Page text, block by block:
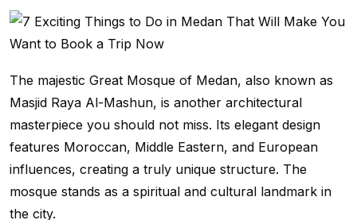
The majestic Great Mosque of Medan, also known as
Masjid Raya Al-Mashun, is another architectural
masterpiece you should not miss. Its elegant design
features Moroccan, Middle Eastern, and European
influences, creating a truly unique structure. The
mosque stands as a spiritual and cultural landmark in
the city.